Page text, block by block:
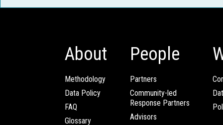
About
Methodology
Data Policy
FAQ
Glossary
People
Partners
Community-led
Response Partners
Advisors